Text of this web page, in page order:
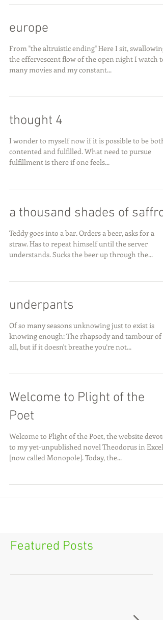
europe
From "the altruistic ending" Here I sit, swallowing
the effervescent flow of the open night I watch
many movies and my constant...
thought 4
I wonder to myself now if it is possible to be both
contented and fulfilled. What need to pursue
fulfillment is there if one feels...
a thousand shades of
Teddy goes into a bar. Orders a beer, asks for a
straw. Has to repeat himself until the server
understands. Sucks the beer up through the...
underpants
Of so many seasons unknowing just to exist is
knowing enough: The rhapsody and tambour of it
all, but if it doesn't breathe you’re not...
Welcome to Plight of the
Poet
Welcome to Plight of the Poet, the website
to my yet-unpublished novel Theodorus in
[now called Monopole]. Today, the...
Featured Posts